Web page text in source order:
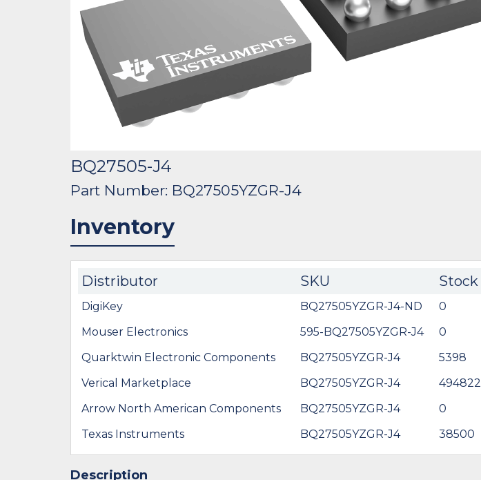
BQ27505-J4
Part Number: BQ27505YZGR-J4
Inventory
Distributor SKU Stock
DigiKey BQ27505YZGR-J4-ND 0
Mouser Electronics 595-BQ27505YZGR-J4 0
Quarktwin Electronic Components BQ27505YZGR-J4 5398
Verical Marketplace BQ27505YZGR-J4 494822
Arrow North American Components BQ27505YZGR-J4 0
Texas Instruments BQ27505YZGR-J4 38500
Description